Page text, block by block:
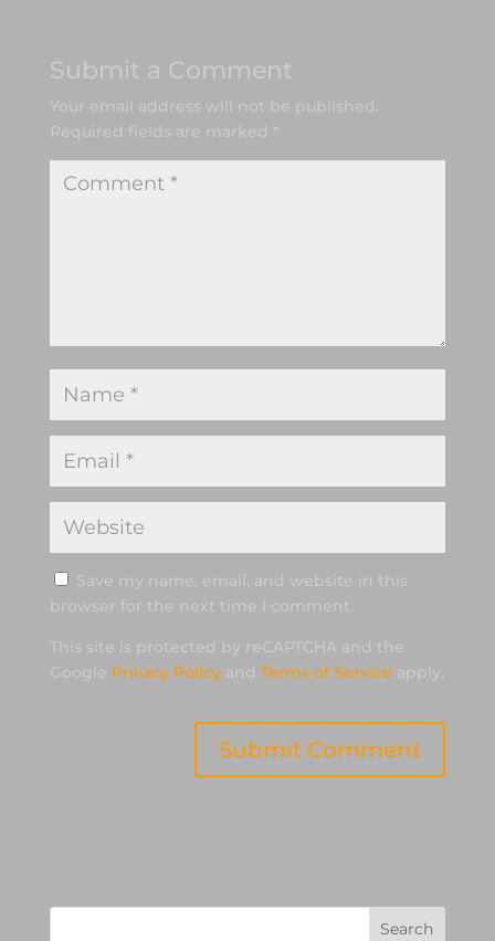
Submit a Comment
Your email address will not be published.
Required fields are marked *
Save my name, email, and website in this
browser for the next time I comment.
This site is protected by reCAPTCHA and the
Google Privacy Policyand Terms of Service apply.